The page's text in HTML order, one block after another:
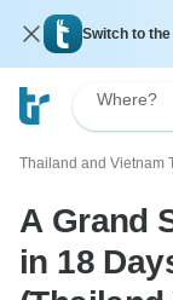
Switch to the
Where?
Thailand and Vietnam
A Grand
in 18